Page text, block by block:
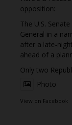
opposition:
The U.S.
General in a
after a late-
ahead of a
Only two
Photo
View on Facebook